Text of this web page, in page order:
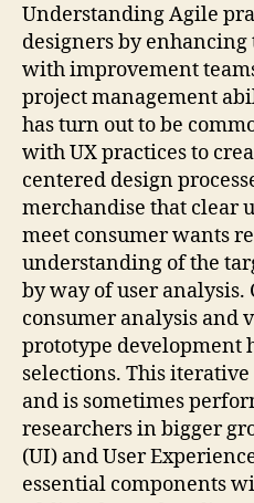
Understanding Agile
designers by
with improvement
project management
has turn out to be
with UX practices to
centered design
merchandise that clear
meet consumer wants
understanding of the
by way of user
consumer analysis and
prototype development
selections. This
and is sometimes
researchers in bigger
(UI) and User
essential components